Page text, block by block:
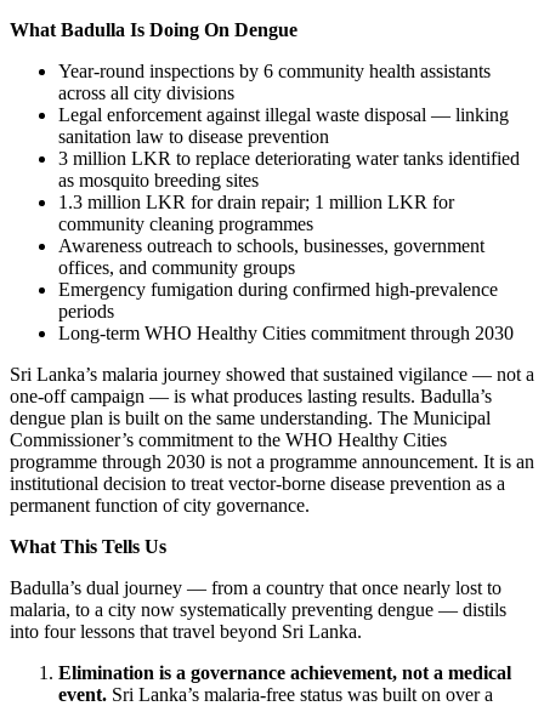
What Badulla Is Doing On Dengue
Year-round inspections by 6 community health assistants
across all city divisions
Legal enforcement against illegal waste disposal — linking
sanitation law to disease prevention
3 million LKR to replace deteriorating water tanks identified
as mosquito breeding sites
1.3 million LKR for drain repair; 1 million LKR for
community cleaning programmes
Awareness outreach to schools, businesses, government
offices, and community groups
Emergency fumigation during confirmed high-prevalence
periods
Long-term WHO Healthy Cities commitment through 2030
Sri Lanka’s malaria journey showed that sustained vigilance — not a
one-off campaign — is what produces lasting results. Badulla’s
dengue plan is built on the same understanding. The Municipal
Commissioner’s commitment to the WHO Healthy Cities
programme through 2030 is not a programme announcement. It is an
institutional decision to treat vector-borne disease prevention as a
permanent function of city governance.
What This Tells Us
Badulla’s dual journey — from a country that once nearly lost to
malaria, to a city now systematically preventing dengue — distils
into four lessons that travel beyond Sri Lanka.
Elimination is a governance achievement, not a medical
event. Sri Lanka’s malaria-free status was built on over a